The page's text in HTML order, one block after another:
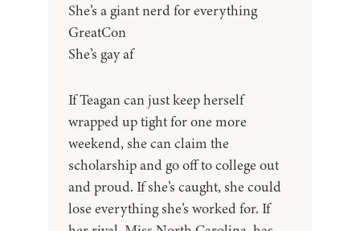
She’s a giant nerd for everything
GreatCon
She’s gay af
If Teagan can just keep herself
wrapped up tight for one more
weekend, she can claim the
scholarship and go off to college out
and proud. If she’s caught, she could
lose everything she’s worked for. If